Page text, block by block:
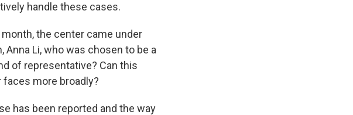
handle these cases.
the center came under
Li, who was chosen to be a
of representative? Can this
more broadly?
has been reported and the way